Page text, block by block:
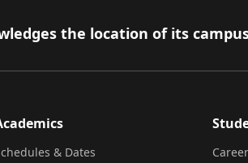
the location of its
& Dates